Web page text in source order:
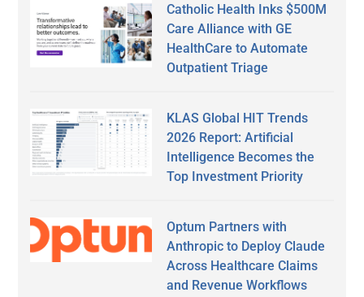
Catholic Health Inks $500M
Care Alliance with GE
HealthCare to Automate
Outpatient Triage
KLAS Global HIT Trends
2026 Report: Artificial
Intelligence Becomes the
Top Investment Priority
Optum Partners with
Anthropic to Deploy Claude
Across Healthcare Claims
and Revenue Workflows